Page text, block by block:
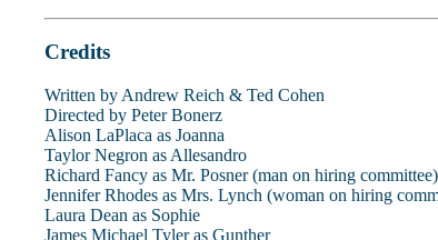
Credits
Written by Andrew Reich & Ted Cohen
Directed by Peter Bonerz
Alison LaPlaca as Joanna
Taylor Negron as Allesandro
Richard Fancy as Mr. Posner (man on hiring committee)
Jennifer Rhodes as Mrs. Lynch (woman on hiring
Laura Dean as Sophie
James Michael Tyler as Gunther